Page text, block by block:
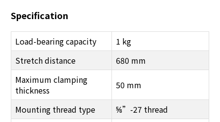
Specification
Load-bearing capacity
1 kg
Stretch distance
680 mm
Maximum clamping
thickness
50 mm
Mounting thread type ⅝”-27 thread